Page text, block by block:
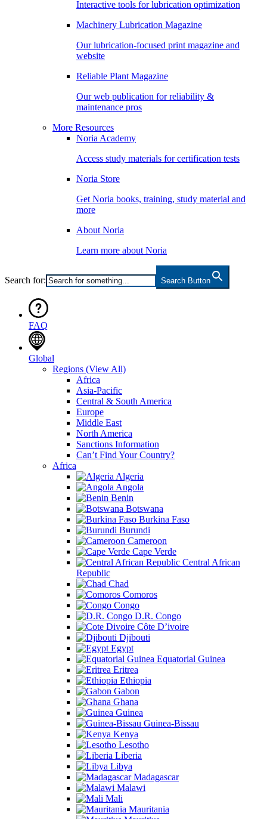
Interactive tools for lubrication optimization
Machinery Lubrication Magazine
Our lubrication-focused print magazine and
website
Reliable Plant Magazine
Our web publication for reliability &
maintenance pros
More Resources
Noria Academy
Access study materials for certification tests
Noria Store
Get Noria books, training, study material and
more
About Noria
Learn more about Noria
Search for: Search Button
FAQ
Global
Regions (View All)
Africa
Asia-Pacific
Central & South America
Europe
Middle East
North America
Sanctions Information
Can’t Find Your Country?
Africa
Algeria
Angola
Benin
Botswana
Burkina Faso
Burundi
Cameroon
Cape Verde
Central African
Republic
Chad
Comoros
Congo
D.R. Congo
Côte D’ivoire
Djibouti
Egypt
Equatorial Guinea
Eritrea
Ethiopia
Gabon
Ghana
Guinea
Guinea-Bissau
Kenya
Lesotho
Liberia
Libya
Madagascar
Malawi
Mali
Mauritania